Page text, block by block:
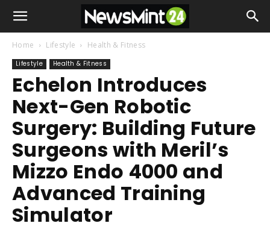
Home Lifestyle Health & Fitness
Lifestyle Health & Fitness
Echelon Introduces
Next-Gen Robotic
Surgery: Building Future
Surgeons with Meril’s
Mizzo Endo 4000 and
Advanced Training
Simulator